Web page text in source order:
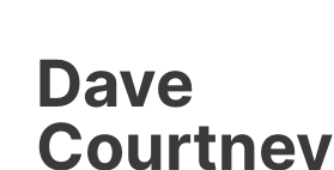
Dave
Courtney